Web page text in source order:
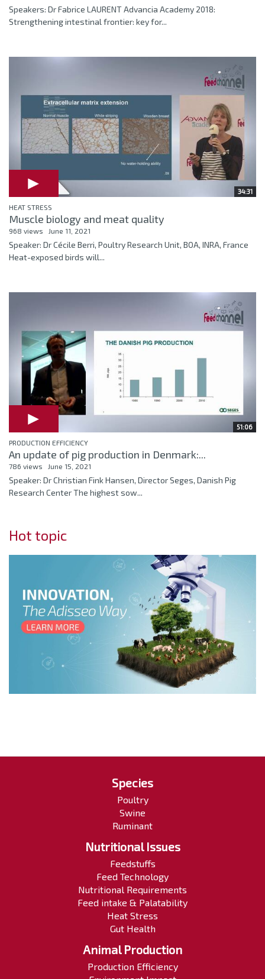
Speakers: Dr Fabrice LAURENT Advancia Academy 2018:
Strengthening intestinal frontier: key for...
34:31
HEAT STRESS
Muscle biology and meat quality
968 views June 11, 2021
Speaker: Dr Cécile Berri, Poultry Research Unit, BOA, INRA, France
Heat-exposed birds will...
51:06
PRODUCTION EFFICIENCY
An update of pig production in Denmark:...
786 views June 15, 2021
Speaker: Dr Christian Fink Hansen, Director Seges, Danish Pig
Research Center The highest sow...
Hot topic
Species
Poultry
Swine
Ruminant
Nutritional Issues
Feedstuffs
Feed Technology
Nutritional Requirements
Feed intake & Palatability
Heat Stress
Gut Health
Animal Production
Production Efficiency